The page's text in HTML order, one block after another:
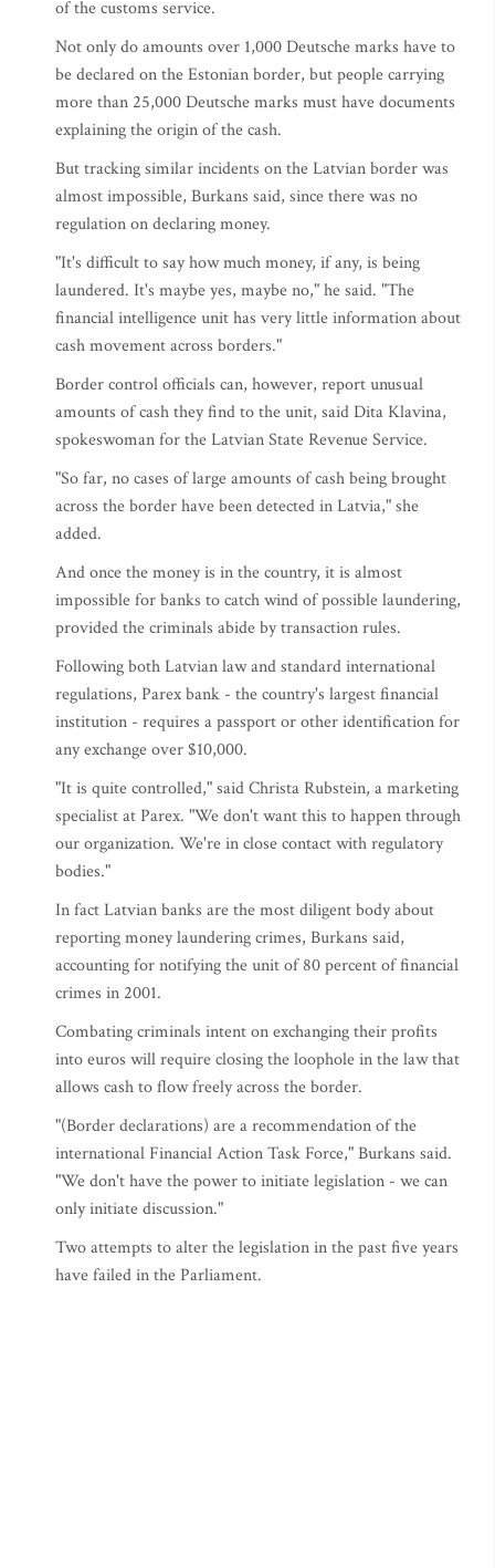
of the customs service.
Not only do amounts over 1,000 Deutsche marks have to
be declared on the Estonian border, but people carrying
more than 25,000 Deutsche marks must have documents
explaining the origin of the cash.
But tracking similar incidents on the Latvian border was
almost impossible, Burkans said, since there was no
regulation on declaring money.
"It's difficult to say how much money, if any, is being
laundered. It's maybe yes, maybe no," he said. "The
financial intelligence unit has very little information about
cash movement across borders."
Border control officials can, however, report unusual
amounts of cash they find to the unit, said Dita Klavina,
spokeswoman for the Latvian State Revenue Service.
"So far, no cases of large amounts of cash being brought
across the border have been detected in Latvia," she
added.
And once the money is in the country, it is almost
impossible for banks to catch wind of possible laundering,
provided the criminals abide by transaction rules.
Following both Latvian law and standard international
regulations, Parex bank - the country's largest financial
institution - requires a passport or other identification for
any exchange over $10,000.
"It is quite controlled," said Christa Rubstein, a marketing
specialist at Parex. "We don't want this to happen through
our organization. We're in close contact with regulatory
bodies."
In fact Latvian banks are the most diligent body about
reporting money laundering crimes, Burkans said,
accounting for notifying the unit of 80 percent of financial
crimes in 2001.
Combating criminals intent on exchanging their profits
into euros will require closing the loophole in the law that
allows cash to flow freely across the border.
"(Border declarations) are a recommendation of the
international Financial Action Task Force," Burkans said.
"We don't have the power to initiate legislation - we can
only initiate discussion."
Two attempts to alter the legislation in the past five years
have failed in the Parliament.